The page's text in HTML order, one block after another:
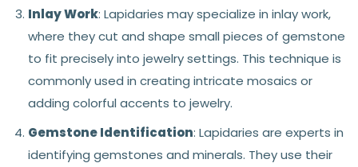
Inlay Work: Lapidaries may specialize in inlay work,
where they cut and shape small pieces of gemstone
to fit precisely into jewelry settings. This technique is
commonly used in creating intricate mosaics or
adding colorful accents to jewelry.
Gemstone Identification: Lapidaries are experts in
identifying gemstones and minerals. They use their